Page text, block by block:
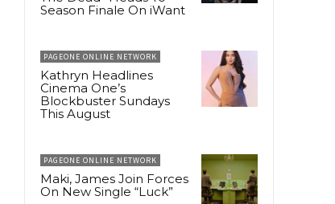
Season Finale On iWant
PAGEONE ONLINE NETWORK
Kathryn Headlines
Cinema One’s
Blockbuster Sundays
This August
PAGEONE ONLINE NETWORK
Maki, James Join Forces
On New Single “Luck”